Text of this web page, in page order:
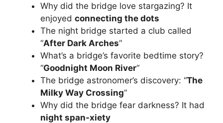
Why did the bridge love stargazing? It
enjoyed connecting the dots
The night bridge started a club called
“After Dark Arches“
What’s a bridge’s favorite bedtime story?
“Goodnight Moon River“
The bridge astronomer’s discovery: “The
Milky Way Crossing“
Why did the bridge fear darkness? It had
night span-xiety